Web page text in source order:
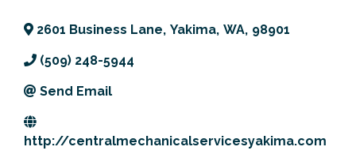
Our Team
News
Contact Us
2601 Business Lane, Yakima, WA, 98901
(509) 248-5944
Send Email
http://centralmechanicalservicesyakima.com